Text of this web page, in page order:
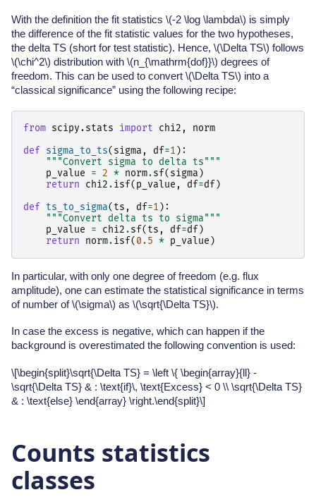
With the definition the fit statistics \(-2 \log \lambda\) is simply
the difference of the fit statistic values for the two hypotheses,
the delta TS (short for test statistic). Hence, \(\Delta TS\) follows
\(\chi^2\) distribution with \(n_{\mathrm{dof}}\) degrees of
freedom. This can be used to convert \(\Delta TS\) into a
“classical significance” using the following recipe:
from scipy.stats import chi2 ,
norm
def
sigma_to_ts( sigma , df=1 ):
"""Convert sigma to delta ts"""
p_value
= 2 * norm.sf( sigma )
return
chi2.isf( p_value , df=df )
def
ts_to_sigma( ts , df=1 ):
"""Convert delta ts to sigma"""
p_value
= chi2.sf( ts , df=df )
return
norm.isf( 0.5 * p_value )
In particular, with only one degree of freedom (e.g. flux
amplitude), one can estimate the statistical significance in terms
of number of\(\sigma\) as \(\sqrt{\Delta TS}\).
In case the excess is negative, which can happen if the
background is overestimated the following convention is used:
\[\begin{split}\sqrt{\Delta TS} = \left \{ \begin{array}{ll} -
\sqrt{\Delta TS} & : \text{if}\, \text{Excess} < 0 \\ \sqrt{\Delta TS}
& : \text{else} \end{array} \right.\end{split}\]
Counts statistics
classes